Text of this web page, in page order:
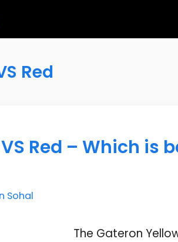
Red
Red – Which is
Sohal
The Gateron